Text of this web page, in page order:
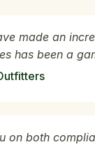
made an
has been a
on both